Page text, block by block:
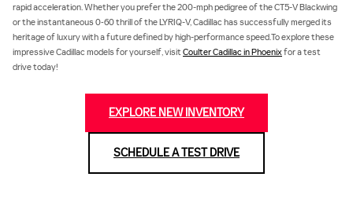
rapid acceleration. Whether you prefer the 200-mph pedigree of the CT5-V Blackwing
or the instantaneous 0‐60 thrill of the LYRIQ-V, Cadillac has successfully merged its
heritage of luxury with a future defined by high-performance speed.To explore these
impressive Cadillac models for yourself, visit Coulter Cadillac in Phoenixfor a test
drive today!
EXPLORE NEW INVENTORY
SCHEDULE A TEST DRIVE